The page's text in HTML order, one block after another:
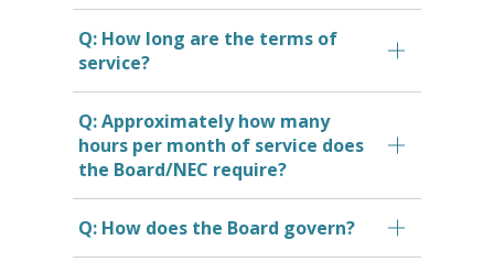
Q: How long are the terms of
service?
Q: Approximately how many
hours per month of service does
the Board/NEC require?
Q: How does the Board govern?